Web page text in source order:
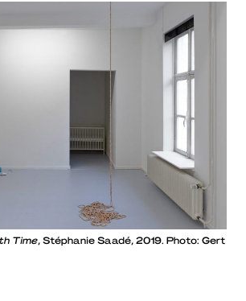
Time, Stéphanie Saadé, 2019. Photo: Gert